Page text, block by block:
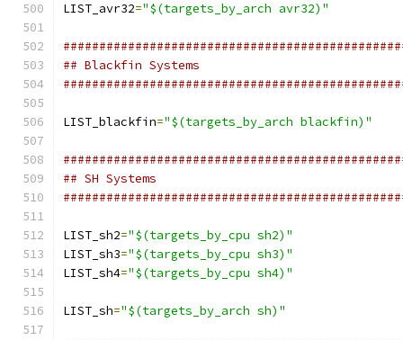
LIST_avr32="$(targets_by_arch avr32)"
## Blackfin Systems
LIST_blackfin="$(targets_by_arch blackfin)"
## SH Systems
LIST_sh2="$(targets_by_cpu sh2)"
LIST_sh3="$(targets_by_cpu sh3)"
LIST_sh4="$(targets_by_cpu sh4)"
LIST_sh="$(targets_by_arch sh)"